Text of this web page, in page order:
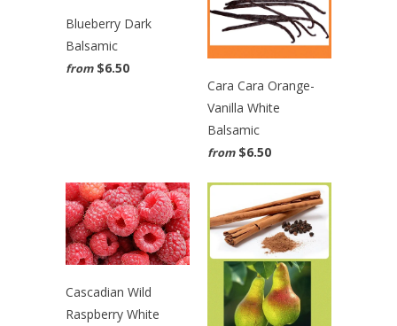
Blueberry Dark
Balsamic
from $6.50
Cara Cara Orange-
Vanilla White
Balsamic
from $6.50
Cascadian Wild
Raspberry White